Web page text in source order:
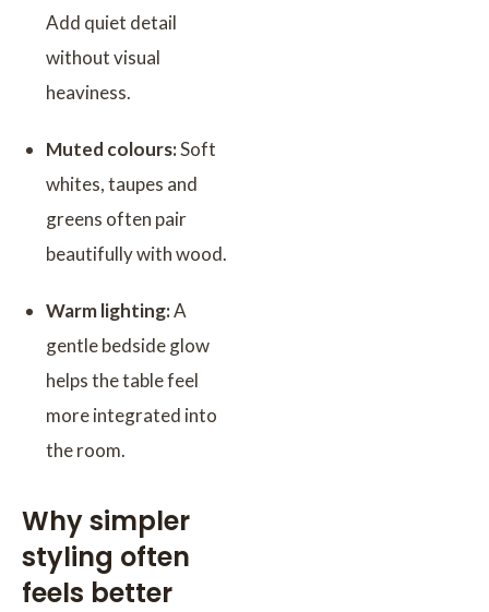
Add quiet detail
without visual
heaviness.
Muted colours:Soft
whites, taupes and
greens often pair
beautifully with wood.
Warm lighting:A
gentle bedside glow
helps the table feel
more integrated into
the room.
Why simpler
styling often
feels better